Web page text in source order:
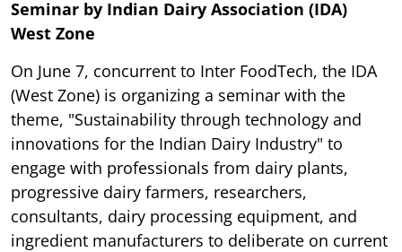
Seminar by Indian Dairy Association (IDA)
West Zone
On June 7, concurrent to Inter FoodTech, the IDA
(West Zone) is organizing a seminar with the
theme, "Sustainability through technology and
innovations for the Indian Dairy Industry" to
engage with professionals from dairy plants,
progressive dairy farmers, researchers,
consultants, dairy processing equipment, and
ingredient manufacturers to deliberate on current